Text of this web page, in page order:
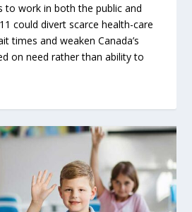
to work in both the public and
could divert scarce health-care
times and weaken Canada’s
on need rather than ability to